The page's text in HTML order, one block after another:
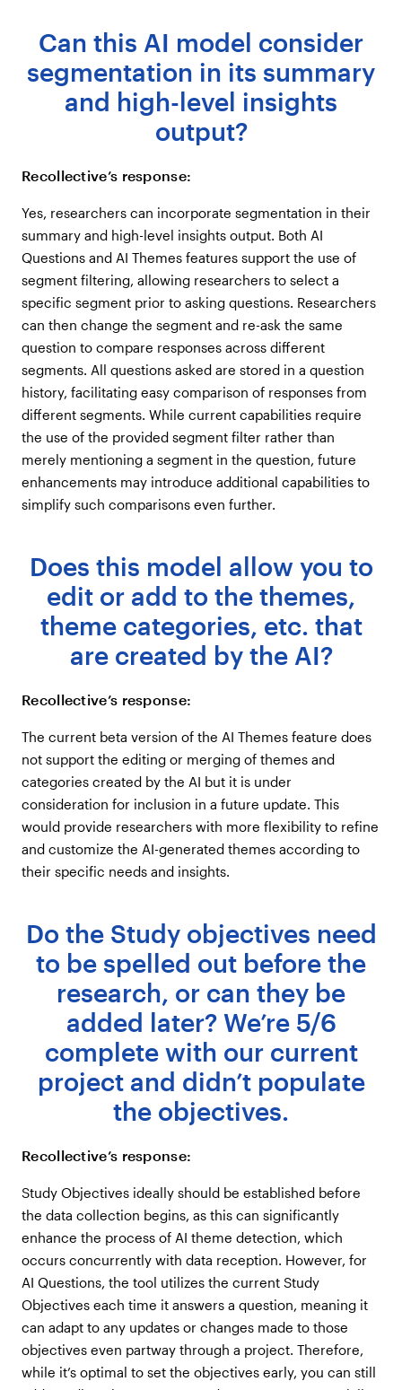
Can this AI model consider
segmentation in its summary
and high-level insights
output?
Recollective’s response:
Yes, researchers can incorporate segmentation in their
summary and high-level insights output. Both AI
Questions and AI Themes features support the use of
segment filtering, allowing researchers to select a
specific segment prior to asking questions. Researchers
can then change the segment and re-ask the same
question to compare responses across different
segments. All questions asked are stored in a question
history, facilitating easy comparison of responses from
different segments. While current capabilities require
the use of the provided segment filter rather than
merely mentioning a segment in the question, future
enhancements may introduce additional capabilities to
simplify such comparisons even further.
Does this model allow you to
edit or add to the themes,
theme categories, etc. that
are created by the AI?
Recollective’s response:
The current beta version of the AI Themes feature does
not support the editing or merging of themes and
categories created by the AI but it is under
consideration for inclusion in a future update. This
would provide researchers with more flexibility to refine
and customize the AI-generated themes according to
their specific needs and insights.
Do the Study objectives need
to be spelled out before the
research, or can they be
added later? We’re 5/6
complete with our current
project and didn’t populate
the objectives.
Recollective’s response:
Study Objectives ideally should be established before
the data collection begins, as this can significantly
enhance the process of AI theme detection, which
occurs concurrently with data reception. However, for
AI Questions, the tool utilizes the current Study
Objectives each time it answers a question, meaning it
can adapt to any updates or changes made to those
objectives even partway through a project. Therefore,
while it’s optimal to set the objectives early, you can still